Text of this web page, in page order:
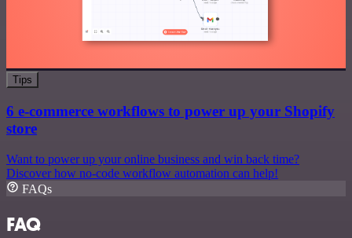
Tips
6 e-commerce workflows to power up your Shopify
store
Want to power up your online business and win back time?
Discover how no-code workflow automation can help!
FAQs
FAQ